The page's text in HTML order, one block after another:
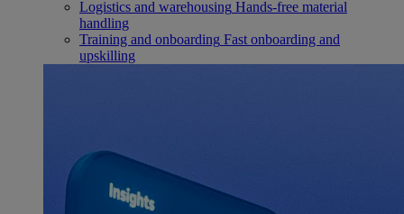
Logistics and warehousing Hands-free material
handling
Training and onboarding Fast onboarding and
upskilling